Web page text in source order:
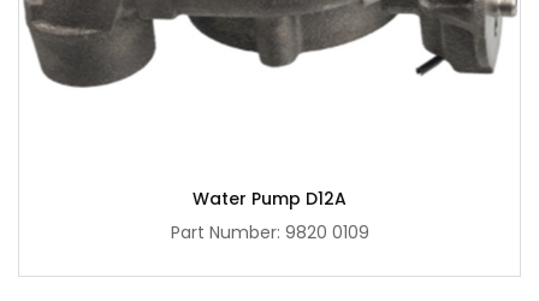
Water Pump D12A
Part Number: 9820 0109